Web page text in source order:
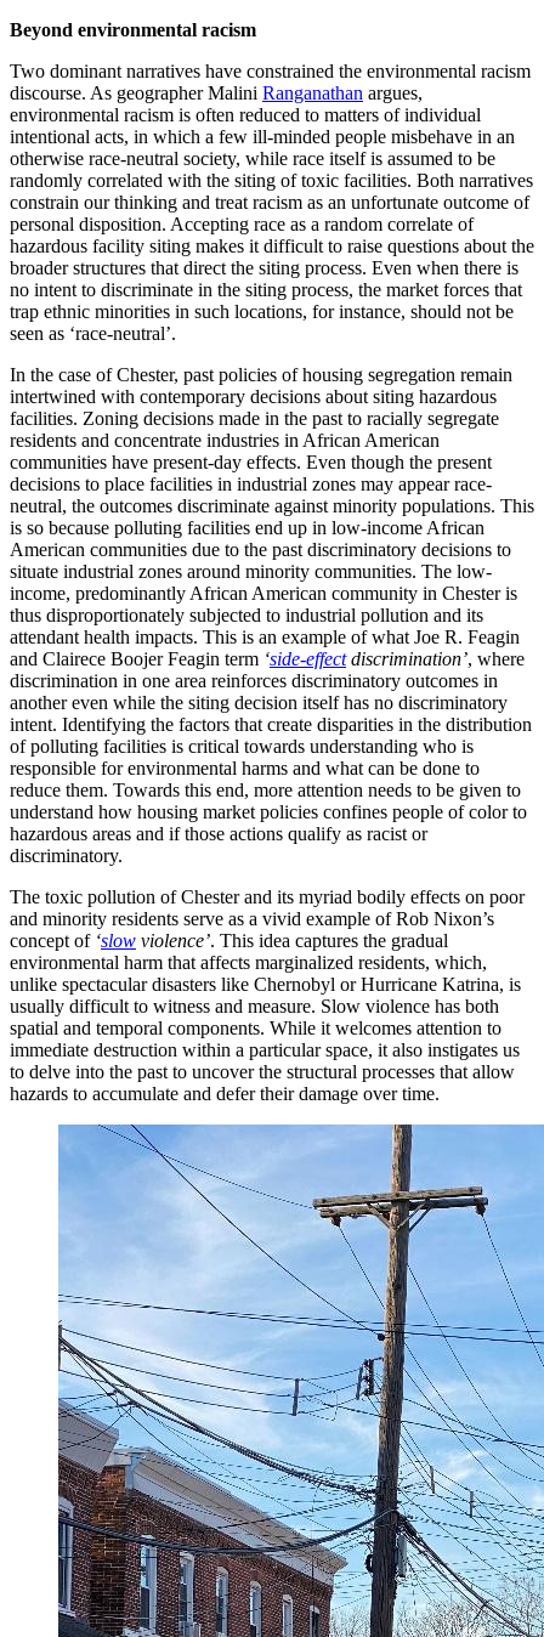
Beyond environmental racism
Two dominant narratives have constrained the environmental racism
discourse. As geographer Malini Ranganathan argues,
environmental racism is often reduced to matters of individual
intentional acts, in which a few ill-minded people misbehave in an
otherwise race-neutral society, while race itself is assumed to be
randomly correlated with the siting of toxic facilities. Both narratives
constrain our thinking and treat racism as an unfortunate outcome of
personal disposition. Accepting race as a random correlate of
hazardous facility siting makes it difficult to raise questions about the
broader structures that direct the siting process. Even when there is
no intent to discriminate in the siting process, the market forces that
trap ethnic minorities in such locations, for instance, should not be
seen as ‘race-neutral’.
In the case of Chester, past policies of housing segregation remain
intertwined with contemporary decisions about siting hazardous
facilities. Zoning decisions made in the past to racially segregate
residents and concentrate industries in African American
communities have present-day effects. Even though the present
decisions to place facilities in industrial zones may appear race-
neutral, the outcomes discriminate against minority populations. This
is so because polluting facilities end up in low-income African
American communities due to the past discriminatory decisions to
situate industrial zones around minority communities. The low-
income, predominantly African American community in Chester is
thus disproportionately subjected to industrial pollution and its
attendant health impacts. This is an example of what Joe R. Feagin
and Clairece Boojer Feagin term ‘side-effectdiscrimination’, where
discrimination in one area reinforces discriminatory outcomes in
another even while the siting decision itself has no discriminatory
intent. Identifying the factors that create disparities in the distribution
of polluting facilities is critical towards understanding who is
responsible for environmental harms and what can be done to
reduce them. Towards this end, more attention needs to be given to
understand how housing market policies confines people of color to
hazardous areas and if those actions qualify as racist or
discriminatory.
The toxic pollution of Chester and its myriad bodily effects on poor
and minority residents serve as a vivid example of Rob Nixon’s
concept of ‘slow violence’. This idea captures the gradual
environmental harm that affects marginalized residents, which,
unlike spectacular disasters like Chernobyl or Hurricane Katrina, is
usually difficult to witness and measure. Slow violence has both
spatial and temporal components. While it welcomes attention to
immediate destruction within a particular space, it also instigates us
to delve into the past to uncover the structural processes that allow
hazards to accumulate and defer their damage over time.